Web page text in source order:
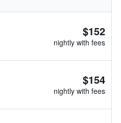
$152
nightly with fees
$154
nightly with fees